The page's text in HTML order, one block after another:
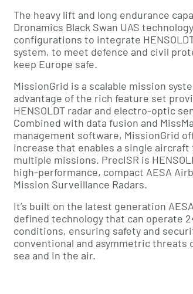
The heavy lift and long endurance
Dronamics Black Swan UAS
configurations to integrate
system, to meet defence and civil
keep Europe safe.
MissionGrid is a scalable mission
advantage of the rich feature set
HENSOLDT radar and electro-optic
Combined with data fusion and
management software, MissionGrid
increase that enables a single
multiple missions. PrecISR is
high-performance, compact AESA
Mission Surveillance Radars.
It’s built on the latest generation
defined technology that can operate
conditions, ensuring safety and
conventional and asymmetric threats
sea and in the air.